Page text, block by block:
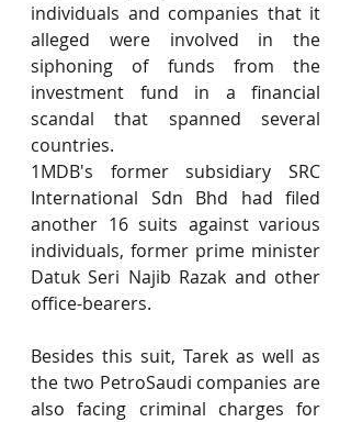
individuals and companies that it
alleged were involved in the
siphoning of funds from the
investment fund in a financial
scandal that spanned several
countries.
1MDB's former subsidiary SRC
International Sdn Bhd had filed
another 16 suits against various
individuals, former prime minister
Datuk Seri Najib Razak and other
office-bearers.
Besides this suit, Tarek as well as
the two PetroSaudi companies are
also facing criminal charges for